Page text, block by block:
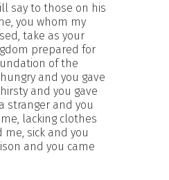
say to those on his
you whom my
take as your
prepared for
of the
and you gave
and you gave
stranger and you
lacking clothes
sick and you
and you came